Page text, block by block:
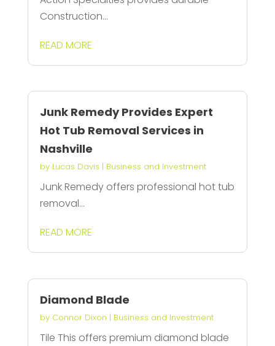
Construction...
READ MORE
Junk Remedy Provides Expert
Hot Tub Removal Services in
Nashville
by Lucas Davis | Business and Investment
Junk Remedy offers professional hot tub
removal...
READ MORE
Diamond Blade
by Connor Dixon | Business and Investment
Tile This offers premium diamond blade